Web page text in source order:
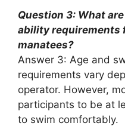
Question 3: What
ability requirements
manatees?
Answer 3: Age and
requirements vary
operator. However,
participants to be at
to swim comfortably.